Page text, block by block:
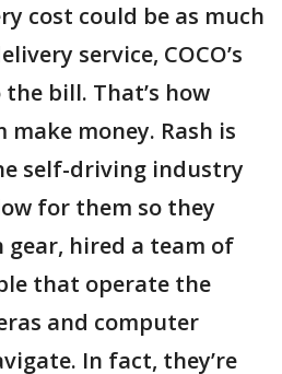
cost could be as much
service, COCO’s
bill. That’s how
make money. Rash is
self-driving industry
for them so they
hired a team of
that operate the
and computer
In fact, they’re